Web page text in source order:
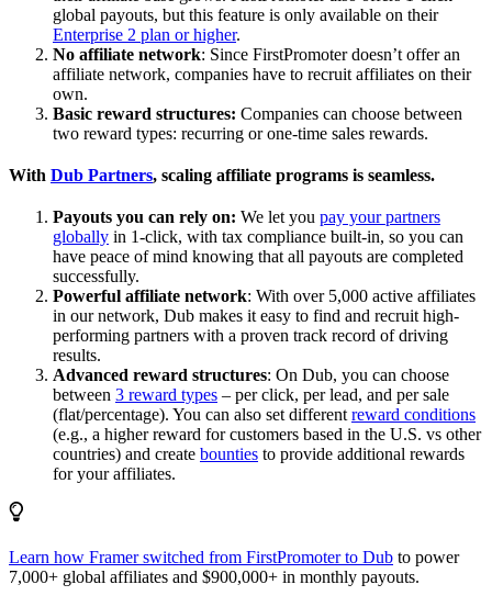
global payouts, but this feature is only available on their
Enterprise 2 plan or higher.
No affiliate network: Since FirstPromoter doesn’t offer an
affiliate network, companies have to recruit affiliates on their
own.
Basic reward structures: Companies can choose between
two reward types: recurring or one-time sales rewards.
With Dub Partners, scaling affiliate programs is seamless.
Payouts you can rely on: We let you pay your partners
globally in 1-click, with tax compliance built-in, so you can
have peace of mind knowing that all payouts are completed
successfully.
Powerful affiliate network: With over 5,000 active affiliates
in our network, Dub makes it easy to find and recruit high-
performing partners with a proven track record of driving
results.
Advanced reward structures: On Dub, you can choose
between 3 reward types – per click, per lead, and per sale
(flat/percentage). You can also set different reward conditions
(e.g., a higher reward for customers based in the U.S. vs other
countries) and create bounties to provide additional rewards
for your affiliates.
Learn how Framer switched from FirstPromoter to Dub to power
7,000+ global affiliates and $900,000+ in monthly payouts.